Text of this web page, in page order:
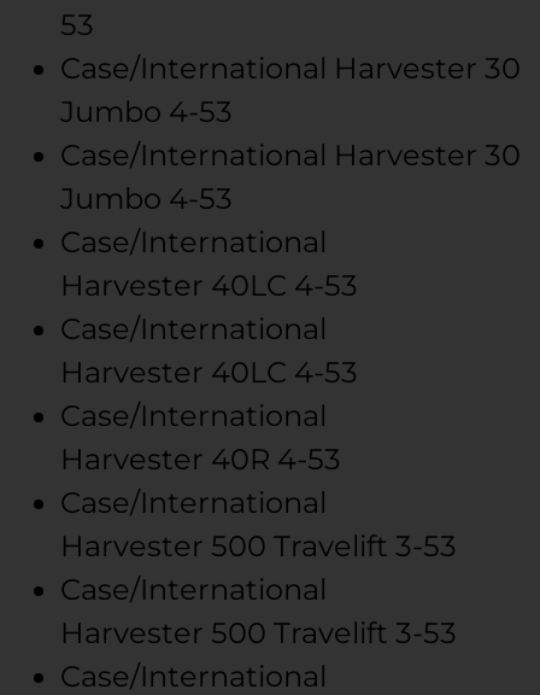
53
Case/International Harvester 30
Jumbo 4-53
Case/International Harvester 30
Jumbo 4-53
Case/International
Harvester 40LC 4-53
Case/International
Harvester 40LC 4-53
Case/International
Harvester 40R 4-53
Case/International
Harvester 500 Travelift 3-53
Case/International
Harvester 500 Travelift 3-53
Case/International